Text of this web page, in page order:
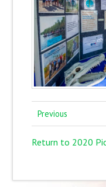
Previous
Return to 2020